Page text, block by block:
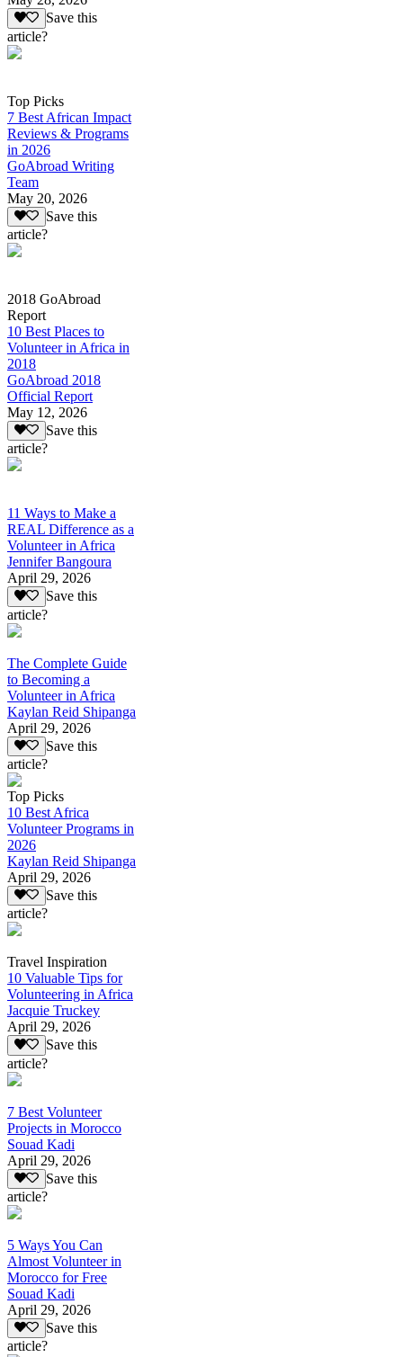
Save this
article?
Top Picks
7 Best African Impact
Reviews & Programs
in 2026
GoAbroad Writing
Team
May 20, 2026
Save this
article?
2018 GoAbroad
Report
10 Best Places to
Volunteer in Africa in
2018
GoAbroad 2018
Official Report
May 12, 2026
Save this
article?
11 Ways to Make a
REAL Difference as a
Volunteer in Africa
Jennifer Bangoura
April 29, 2026
Save this
article?
The Complete Guide
to Becoming a
Volunteer in Africa
Kaylan Reid Shipanga
April 29, 2026
Save this
article?
Top Picks
10 Best Africa
Volunteer Programs in
2026
Kaylan Reid Shipanga
April 29, 2026
Save this
article?
Travel Inspiration
10 Valuable Tips for
Volunteering in Africa
Jacquie Truckey
April 29, 2026
Save this
article?
7 Best Volunteer
Projects in Morocco
Souad Kadi
April 29, 2026
Save this
article?
5 Ways You Can
Almost Volunteer in
Morocco for Free
Souad Kadi
April 29, 2026
Save this
article?